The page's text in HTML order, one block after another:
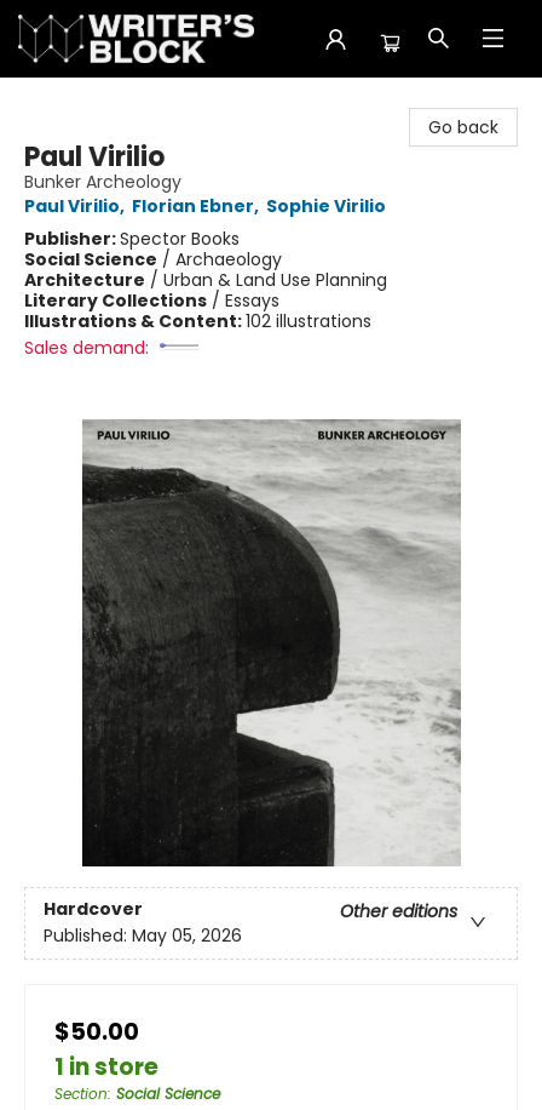
Go back
Paul Virilio
Bunker Archeology
Paul Virilio, Florian Ebner, Sophie Virilio
Publisher:Spector Books
Social Science / Archaeology
Architecture / Urban & Land Use Planning
Literary Collections / Essays
Illustrations & Content:102 illustrations
Sales demand:
Hardcover
Other editions
Published: May 05, 2026
$50.00
1 in store
Section: Social Science